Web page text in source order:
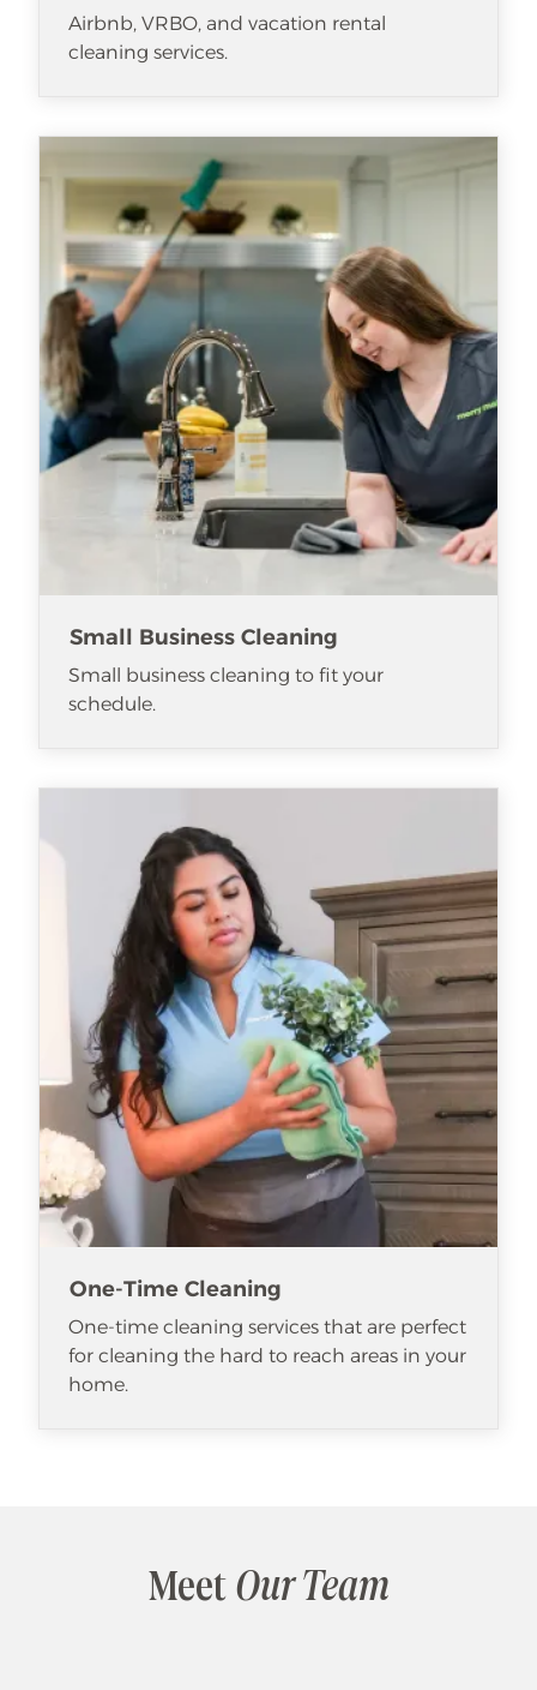
Airbnb, VRBO, and vacation rental
cleaning services.
Small Business Cleaning
Small business cleaning to fit your
schedule.
One-Time Cleaning
One-time cleaning services that are perfect
for cleaning the hard to reach areas in your
home.
Meet Our Team